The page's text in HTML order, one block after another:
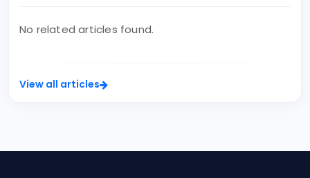
No related articles found.
View all articles